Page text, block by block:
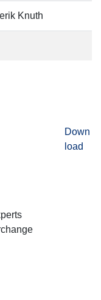
Knuth
Down
load